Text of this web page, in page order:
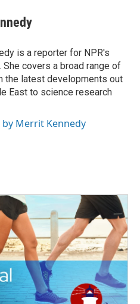
is a reporter for NPR's
She covers a broad range of
the latest developments out
East to science research
by Merrit Kennedy